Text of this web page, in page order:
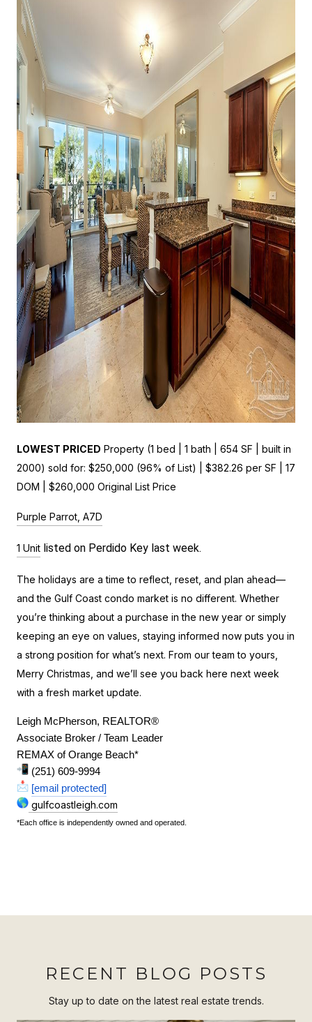
LOWEST PRICED Property (1 bed | 1 bath | 654 SF | built in
2000) sold for: $250,000 (96% of List) | $382.26 per SF | 17
DOM | $260,000 Original List Price
Purple Parrot, A7D
1 Unit listed on Perdido Key last week.
The holidays are a time to reflect, reset, and plan ahead—
and the Gulf Coast condo market is no different. Whether
you’re thinking about a purchase in the new year or simply
keeping an eye on values, staying informed now puts you in
a strong position for what’s next. From our team to yours,
Merry Christmas, and we’ll see you back here next week
with a fresh market update.
Leigh McPherson, REALTOR®
Associate Broker / Team Leader
REMAX of Orange Beach*
(251) 609-9994
[email protected]
gulfcoastleigh.com
*Each office is independently owned and operated.
RECENT BLOG POSTS
Stay up to date on the latest real estate trends.